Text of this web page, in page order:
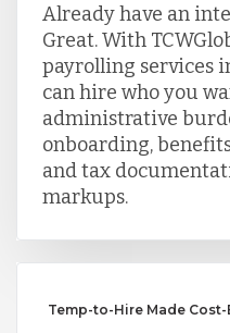
Already have an
Great. With
payrolling services
can hire who you
administrative
onboarding,
and tax
markups.
Temp-to-Hire Made